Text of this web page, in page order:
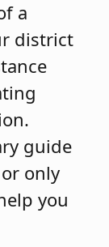
a
district
guide
only
you